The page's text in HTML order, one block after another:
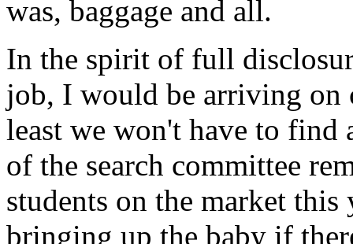
was, baggage and all.
In the spirit of full
job, I would be arriving on
least we won't have to find
of the search committee
students on the market
bringing up the baby if